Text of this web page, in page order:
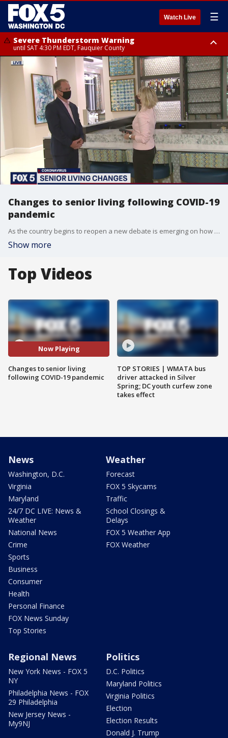
Watch Live ☰
Severe Thunderstorm Warning
until SAT 4:30 PM EDT, Fauquier County
Severe Thunderstorm Warning
from SAT 4:00 PM EDT until SAT 5:00 PM EDT, City of Fredericksburg,
Fauquier County, Stafford County
Changes to senior living following COVID-19
pandemic
As the country begins to reopen a new debate is emerging on how to change senior living following the pandemic. FOX 5?s Melanie Alnwick has more.
Show more
Top Videos
Now Playing
Changes to senior living
following COVID-19 pandemic
TOP STORIES | WMATA bus
driver attacked in Silver
Spring; DC youth curfew zone
takes effect
News
Washington, D.C.
Virginia
Maryland
24/7 DC LIVE: News &
Weather
National News
Crime
Sports
Business
Consumer
Health
Personal Finance
FOX News Sunday
Top Stories
Weather
Forecast
FOX 5 Skycams
Traffic
School Closings &
Delays
FOX 5 Weather App
FOX Weather
Regional News
New York News - FOX 5
NY
Philadelphia News - FOX
29 Philadelphia
New Jersey News -
My9NJ
Politics
D.C. Politics
Maryland Politics
Virginia Politics
Election
Election Results
Donald J. Trump